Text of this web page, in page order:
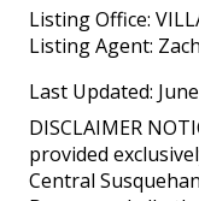
Listing Office:
Listing Agent:
Last Updated:
DISCLAIMER
provided
Central